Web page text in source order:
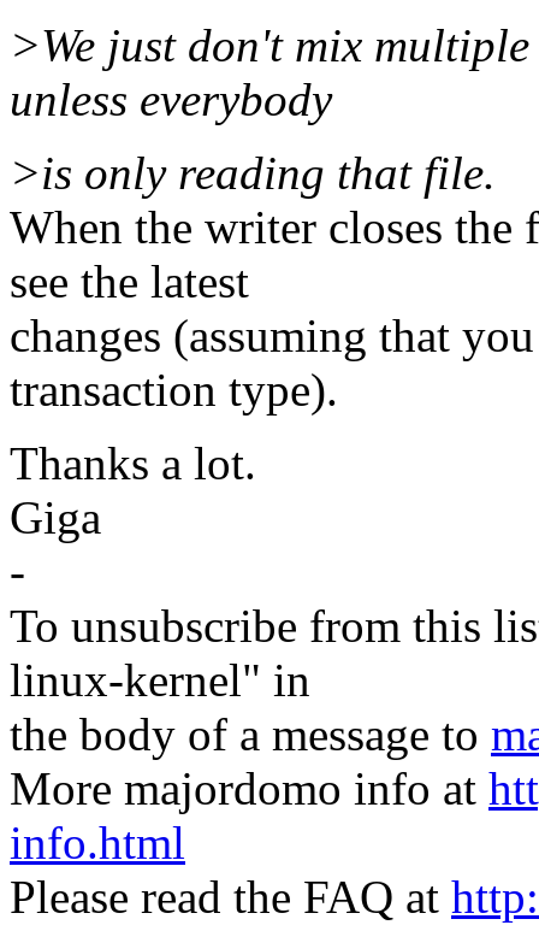
>We just don't mix
unless everybody
>is only reading that file.
When the writer closes the
see the latest
changes (assuming that
transaction type).
Thanks a lot.
Giga
-
To unsubscribe from this
linux-kernel" in
the body of a message to
More majordomo info at
info.html
Please read the FAQ at